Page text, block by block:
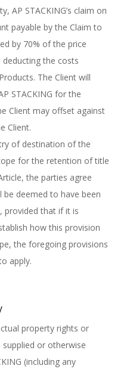
AP STACKING’s claim on
payable by the Claim to
by 70% of the price
the costs
The Client will
STACKING for the
Client may offset against
Client.
of destination of the
for the retention of title
the parties agree
deemed to have been
provided that if it is
how this provision
the foregoing provisions
apply.
property rights or
or otherwise
(including any